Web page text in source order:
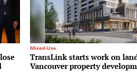
Mixed-Use
TransLink starts work on
Vancouver property